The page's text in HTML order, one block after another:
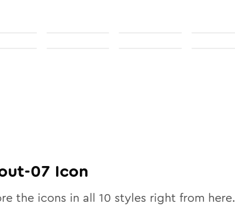
07 Icon
the icons in all 10 styles right from here.